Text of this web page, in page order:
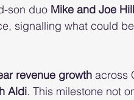
son duo Mike and Joe Hill
signalling what could
revenue growth across
Aldi. This milestone not